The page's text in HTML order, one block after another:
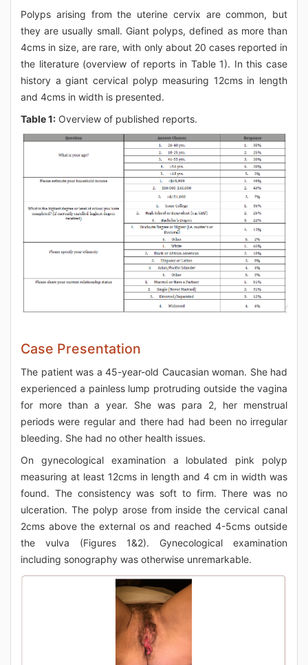
Polyps arising from the uterine cervix are common, but
they are usually small. Giant polyps, defined as more than
4cms in size, are rare, with only about 20 cases reported in
the literature (overview of reports in Table 1). In this case
history a giant cervical polyp measuring 12cms in length
and 4cms in width is presented.
Table 1: Overview of published reports.
Case Presentation
The patient was a 45-year-old Caucasian woman. She had
experienced a painless lump protruding outside the vagina
for more than a year. She was para 2, her menstrual
periods were regular and there had had been no irregular
bleeding. She had no other health issues.
On gynecological examination a lobulated pink polyp
measuring at least 12cms in length and 4 cm in width was
found. The consistency was soft to firm. There was no
ulceration. The polyp arose from inside the cervical canal
2cms above the external os and reached 4-5cms outside
the vulva (Figures 1&2). Gynecological examination
including sonography was otherwise unremarkable.